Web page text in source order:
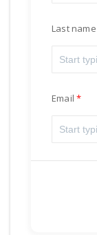
Last name
Email